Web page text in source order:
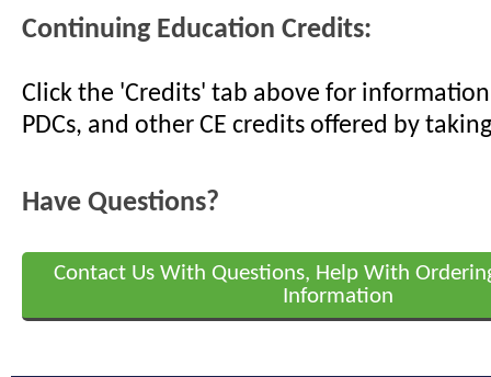
Continuing Education Credits:
Click the 'Credits' tab above for information
PDCs, and other CE credits offered by
Have Questions?
Contact Us With Questions, Help With
Information